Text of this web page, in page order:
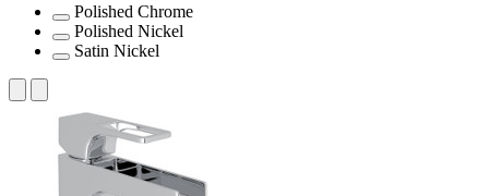
Polished Chrome
Polished Nickel
Satin Nickel